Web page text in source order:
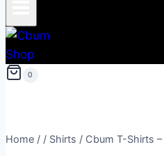
0
Home / / Shirts / Cbum T-Shirts